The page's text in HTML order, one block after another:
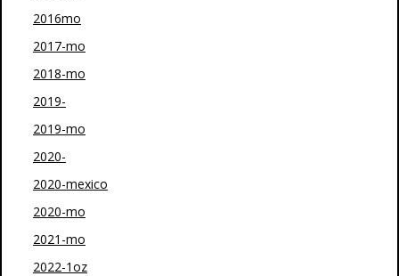
2016mo
2017-mo
2018-mo
2019-
2019-mo
2020-
2020-mexico
2020-mo
2021-mo
2022-1oz